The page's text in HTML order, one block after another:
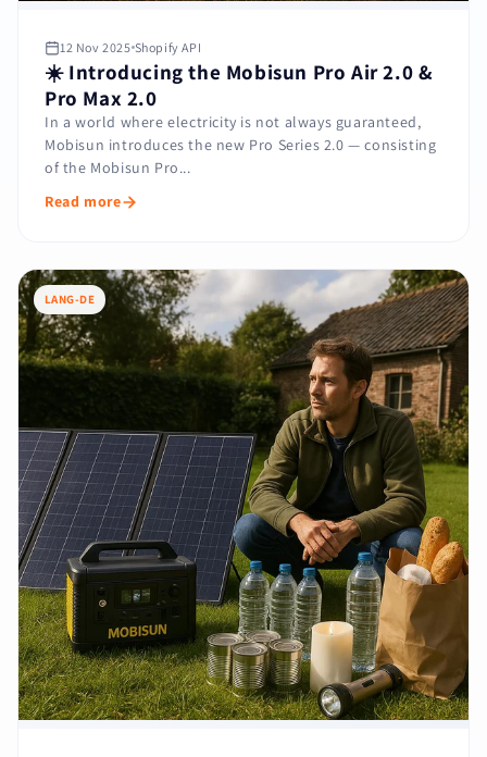
12 Nov 2025 Shopify API
☀️ Introducing the Mobisun Pro Air 2.0 &
Pro Max 2.0
In a world where electricity is not always guaranteed,
Mobisun introduces the new Pro Series 2.0 — consisting
of the Mobisun Pro...
Read more
LANG-DE